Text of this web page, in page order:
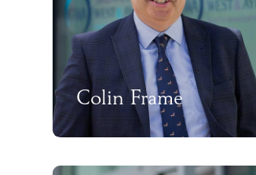
Colin Frame